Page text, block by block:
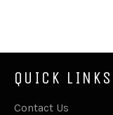
QUICK LINKS
Contact Us